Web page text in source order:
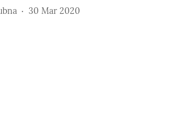
30 Mar 2020